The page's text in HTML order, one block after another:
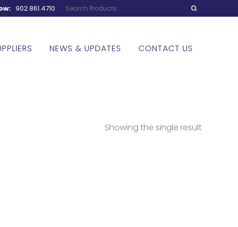
902.861.4710
NEWS & UPDATES CONTACT US
Showing the single result